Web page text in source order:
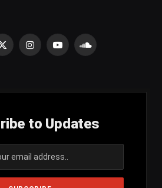
X
InstagramYouTubeSoundCloud
to Updates